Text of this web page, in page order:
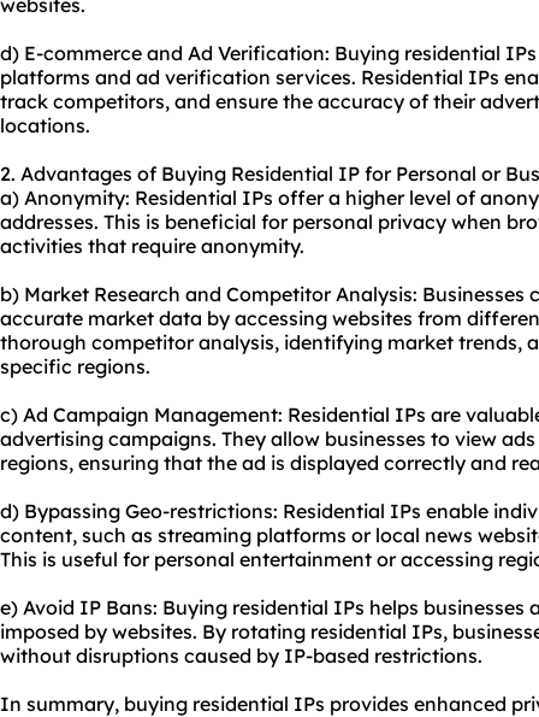
websites.
d) E-commerce and Ad Verification: Buying residential
platforms and ad verification services. Residential IPs
track competitors, and ensure the accuracy of their
locations.
2. Advantages of Buying Residential IP for Personal or
a) Anonymity: Residential IPs offer a higher level of
addresses. This is beneficial for personal privacy when
activities that require anonymity.
b) Market Research and Competitor Analysis:
accurate market data by accessing websites from
thorough competitor analysis, identifying market trends,
specific regions.
c) Ad Campaign Management: Residential IPs are
advertising campaigns. They allow businesses to view
regions, ensuring that the ad is displayed correctly and
d) Bypassing Geo-restrictions: Residential IPs enable
content, such as streaming platforms or local news
This is useful for personal entertainment or accessing
e) Avoid IP Bans: Buying residential IPs helps
imposed by websites. By rotating residential IPs,
without disruptions caused by IP-based restrictions.
In summary, buying residential IPs provides enhanced